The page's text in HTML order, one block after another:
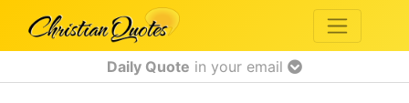
Daily Quote in your email